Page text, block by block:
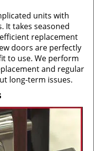
units with
It takes seasoned
replacement
doors are perfectly
to use. We perform
and regular
long-term issues.